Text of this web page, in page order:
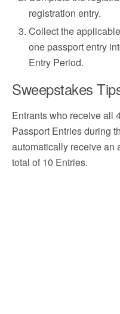
registration entry.
Collect the
one passport entry
Entry Period.
Sweepstakes
Entrants who receive all
Passport Entries during
automatically receive an
total of 10 Entries.